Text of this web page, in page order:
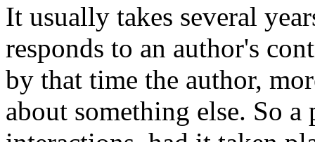
It usually takes several
responds to an author's
by that time the author,
about something else. So